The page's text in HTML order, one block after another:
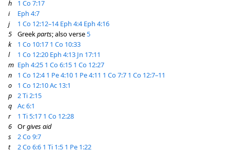
h
1 Co 7:17
i
Eph 4:7
j
1 Co 12:12–14 Eph 4:4 Eph 4:16
5
Greekparts; also verse5
k
1 Co 10:17 1 Co 10:33
l
1 Co 12:20 Eph 4:13 Jn 17:11
m Eph 4:25 1 Co 6:15 1 Co 12:27
n
1 Co 12:4 1 Pe 4:10 1 Pe 4:11 1 Co 7:7 1 Co 12:7–11
o
1 Co 12:10Ac 13:1
p
2 Ti 2:15
q
Ac 6:1
r
1 Ti 5:17 1 Co 12:28
6
Orgives aid
s
2 Co 9:7
t
2 Co 6:6 1 Ti 1:5 1 Pe 1:22